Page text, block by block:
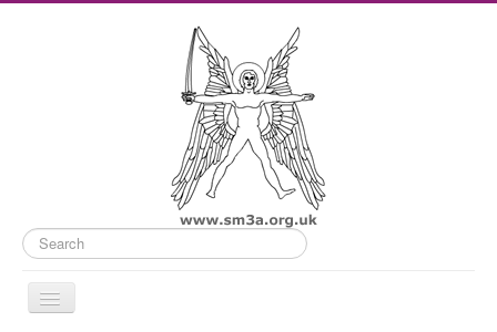
Search
Toggle
Navigation